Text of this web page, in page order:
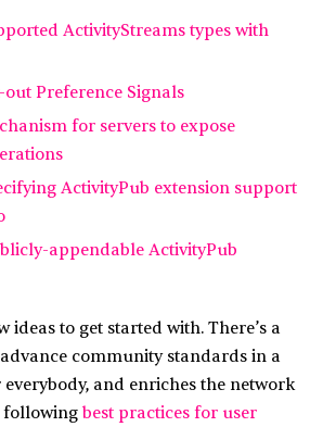
ActivityStreams types with
out Preference Signals
for servers to expose
ActivityPub extension support
appendable ActivityPub
ideas to get started with. There’s a
community standards in a
and enriches the network
following best practices for user